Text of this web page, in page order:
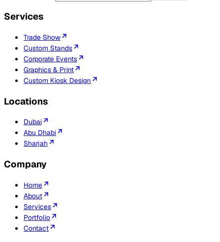
Services
Trade Show
Custom Stands
Corporate Events
Graphics & Print
Custom Kiosk Design
Locations
Dubai
Abu Dhabi
Sharjah
Company
Home
About
Services
Portfolio
Contact